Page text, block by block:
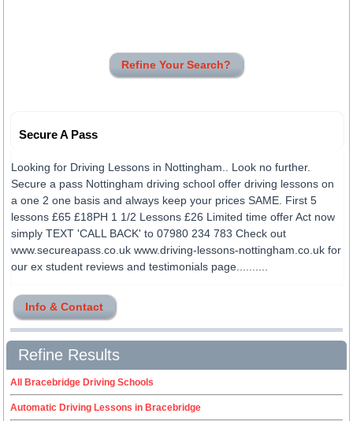
Refine Your Search?
Secure A Pass
Looking for Driving Lessons in Nottingham.. Look no further.
Secure a pass Nottingham driving school offer driving lessons on
a one 2 one basis and always keep your prices SAME. First 5
lessons £65 £18PH 1 1/2 Lessons £26 Limited time offer Act now
simply TEXT 'CALL BACK' to 07980 234 783 Check out
www.secureapass.co.uk www.driving-lessons-nottingham.co.uk for
our ex student reviews and testimonials page..........
Info & Contact
Refine Results
All Bracebridge Driving Schools
Automatic Driving Lessons in Bracebridge